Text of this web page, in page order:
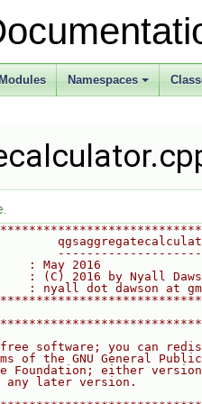
Modules Namespaces
: May 2016
: (C) 2016 by Nyall
: nyall dot dawson at
software; you can
of the GNU General
Foundation; either
any later version.